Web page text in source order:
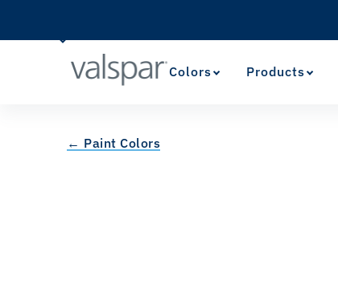
Colors Products
← Paint Colors